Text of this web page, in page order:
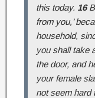
this today. 16
from you,’
household,
you shall take
the door, and
your female
not seem hard